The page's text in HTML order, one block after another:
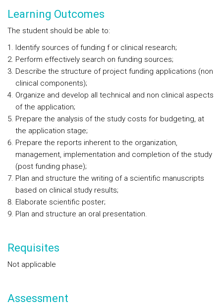
Learning Outcomes
The student should be able to:
Identify sources of funding f or clinical research;
Perform effectively search on funding sources;
Describe the structure of project funding applications (non
clinical components);
Organize and develop all technical and non clinical aspects
of the application;
Prepare the analysis of the study costs for budgeting, at
the application stage;
Prepare the reports inherent to the organization,
management, implementation and completion of the study
(post funding phase);
Plan and structure the writing of a scientific manuscripts
based on clinical study results;
Elaborate scientific poster;
Plan and structure an oral presentation.
Requisites
Not applicable
Assessment